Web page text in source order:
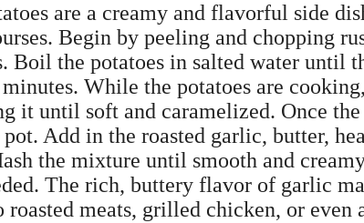
are a creamy and flavorful side
Begin by peeling and chopping
Boil the potatoes in salted water until
While the potatoes are
it until soft and caramelized. Once the
Add in the roasted garlic, butter,
the mixture until smooth and
The rich, buttery flavor of garlic
roasted meats, grilled chicken, or even